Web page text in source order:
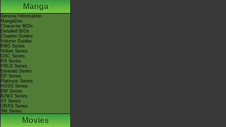
Manga
General Information
MangaDex
Character BIOs
Detailed BIOs
Chapter Guides
Volume Guides
RBG Series
Yellow Series
GSC Series
RS Series
FRLG Series
Emerald Series
DP Series
Platinum Series
HGSS Series
BW Series
B2W2 Series
XY Series
ORAS Series
SM Series
Movies